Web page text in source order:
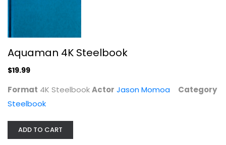
4K Steelbook
Aquaman 4K Steelbook
$19.99
Format 4K SteelbookActor Jason Momoa
Category
Steelbook
ADD TO CART